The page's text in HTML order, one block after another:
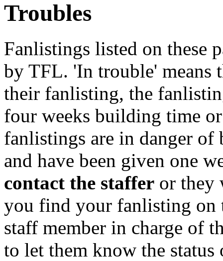
Troubles
Fanlistings listed on these
by TFL. 'In trouble' means
their fanlisting, the
four weeks building time
fanlistings are in danger
and have been given one
contact the staffer or they
you find your fanlisting on
staff member in charge of
to let them know the